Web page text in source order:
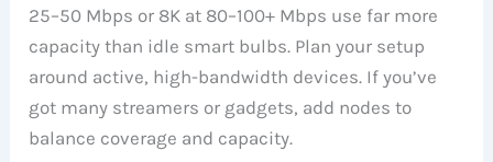
25–50 Mbps or 8K at 80–100+ Mbps use far more
capacity than idle smart bulbs. Plan your setup
around active, high-bandwidth devices. If you’ve
got many streamers or gadgets, add nodes to
balance coverage and capacity.